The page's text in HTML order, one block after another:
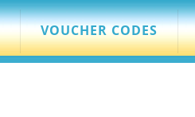
VOUCHER CODES